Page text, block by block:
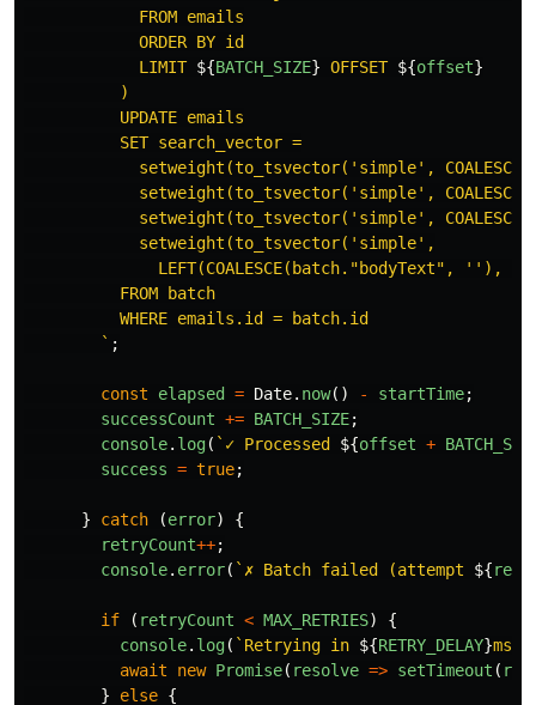
            FROM emails
            ORDER BY id
            LIMIT
${BATCH_SIZE} OFFSET ${offset}
          )
          UPDATE emails
          SET search_vector =
setweight(to_tsvector('simple',
setweight(to_tsvector('simple',
setweight(to_tsvector('simple',
            setweight(to_tsvector('simple',
LEFT(COALESCE(batch."bodyText", ''),
          FROM batch
          WHERE emails.id = batch.id
        `
;
const elapsed = Date. now() - startTime;
successCount += BATCH_SIZE;
console. log( `✓ Processed ${offset +
success = true;
} catch (error)
{
retryCount++;
console. error( `✗ Batch failed (attempt ${
if ( retryCount < MAX_RETRIES)
{
console. log( `Retrying in ${RETRY_DELAY}
await
new Promise( resolve => setTimeout (
}
else {